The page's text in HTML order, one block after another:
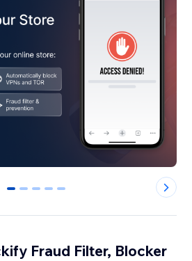
0 1 2 3 4
Fraud Filter, Blocker